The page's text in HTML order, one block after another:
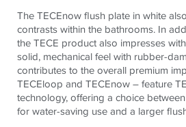
The TECEnow flush plate in white
contrasts within the bathrooms. In
theTECE product also impresses
solid, mechanical feel with rubber-
contributes to the overall premium
TECEloop and TECEnow – feature
technology, offering a choice
for water-saving use and a larger